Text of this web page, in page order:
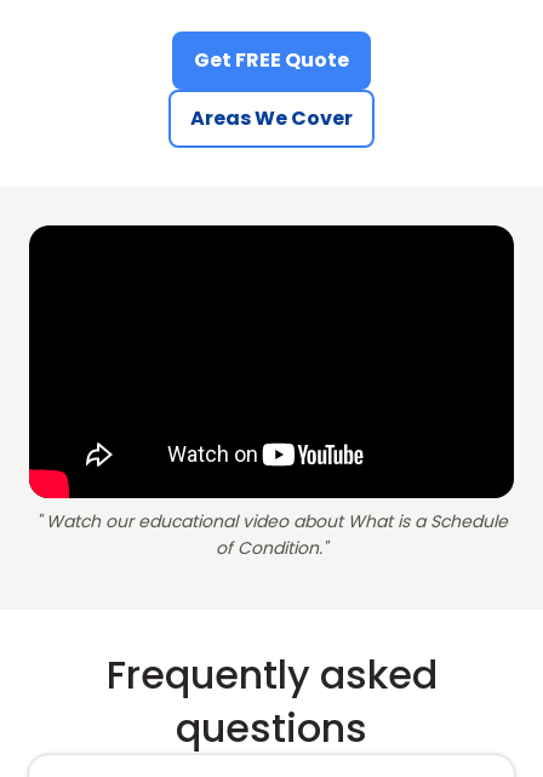
Get FREE Quote
Areas We Cover
" Watch our educational video about What is a Schedule
of Condition."
Frequently asked
questions